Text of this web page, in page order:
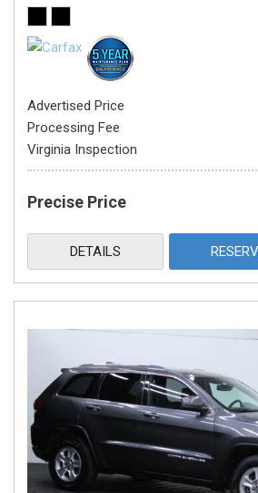
Advertised Price
Processing Fee
Virginia Inspection
Precise Price
DETAILS